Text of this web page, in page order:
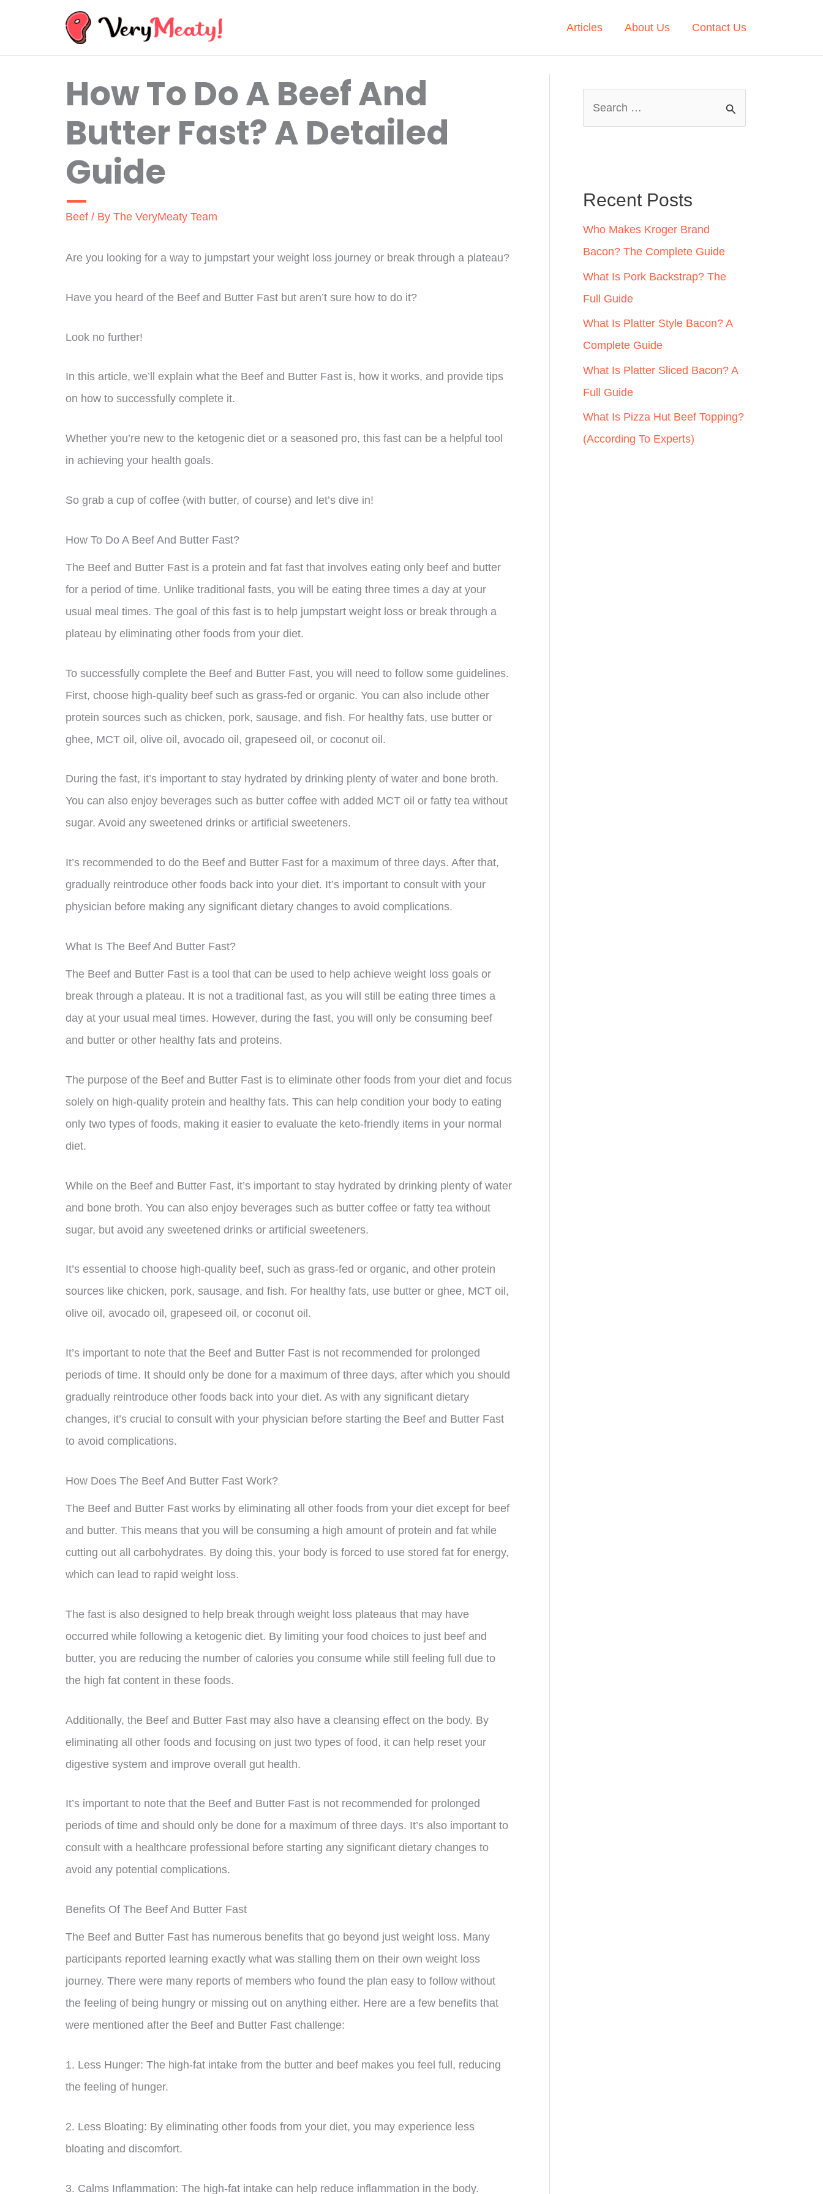
Articles About Us Contact Us
How To Do A Beef And
Butter Fast? A Detailed
Guide
Beef / By The VeryMeaty Team
Are you looking for a way to jumpstart your weight loss journey or break through a plateau?
Have you heard of the Beef and Butter Fast but aren’t sure how to do it?
Look no further!
In this article, we’ll explain what the Beef and Butter Fast is, how it works, and provide tips
on how to successfully complete it.
Whether you’re new to the ketogenic diet or a seasoned pro, this fast can be a helpful tool
in achieving your health goals.
So grab a cup of coffee (with butter, of course) and let’s dive in!
How To Do A Beef And Butter Fast?
The Beef and Butter Fast is a protein and fat fast that involves eating only beef and butter
for a period of time. Unlike traditional fasts, you will be eating three times a day at your
usual meal times. The goal of this fast is to help jumpstart weight loss or break through a
plateau by eliminating other foods from your diet.
To successfully complete the Beef and Butter Fast, you will need to follow some guidelines.
First, choose high-quality beef such as grass-fed or organic. You can also include other
protein sources such as chicken, pork, sausage, and fish. For healthy fats, use butter or
ghee, MCT oil, olive oil, avocado oil, grapeseed oil, or coconut oil.
During the fast, it’s important to stay hydrated by drinking plenty of water and bone broth.
You can also enjoy beverages such as butter coffee with added MCT oil or fatty tea without
sugar. Avoid any sweetened drinks or artificial sweeteners.
It’s recommended to do the Beef and Butter Fast for a maximum of three days. After that,
gradually reintroduce other foods back into your diet. It’s important to consult with your
physician before making any significant dietary changes to avoid complications.
What Is The Beef And Butter Fast?
The Beef and Butter Fast is a tool that can be used to help achieve weight loss goals or
break through a plateau. It is not a traditional fast, as you will still be eating three times a
day at your usual meal times. However, during the fast, you will only be consuming beef
and butter or other healthy fats and proteins.
The purpose of the Beef and Butter Fast is to eliminate other foods from your diet and focus
solely on high-quality protein and healthy fats. This can help condition your body to eating
only two types of foods, making it easier to evaluate the keto-friendly items in your normal
diet.
While on the Beef and Butter Fast, it’s important to stay hydrated by drinking plenty of water
and bone broth. You can also enjoy beverages such as butter coffee or fatty tea without
sugar, but avoid any sweetened drinks or artificial sweeteners.
It’s essential to choose high-quality beef, such as grass-fed or organic, and other protein
sources like chicken, pork, sausage, and fish. For healthy fats, use butter or ghee, MCT oil,
olive oil, avocado oil, grapeseed oil, or coconut oil.
It’s important to note that the Beef and Butter Fast is not recommended for prolonged
periods of time. It should only be done for a maximum of three days, after which you should
gradually reintroduce other foods back into your diet. As with any significant dietary
changes, it’s crucial to consult with your physician before starting the Beef and Butter Fast
to avoid complications.
How Does The Beef And Butter Fast Work?
The Beef and Butter Fast works by eliminating all other foods from your diet except for beef
and butter. This means that you will be consuming a high amount of protein and fat while
cutting out all carbohydrates. By doing this, your body is forced to use stored fat for energy,
which can lead to rapid weight loss.
The fast is also designed to help break through weight loss plateaus that may have
occurred while following a ketogenic diet. By limiting your food choices to just beef and
butter, you are reducing the number of calories you consume while still feeling full due to
the high fat content in these foods.
Additionally, the Beef and Butter Fast may also have a cleansing effect on the body. By
eliminating all other foods and focusing on just two types of food, it can help reset your
digestive system and improve overall gut health.
It’s important to note that the Beef and Butter Fast is not recommended for prolonged
periods of time and should only be done for a maximum of three days. It’s also important to
consult with a healthcare professional before starting any significant dietary changes to
avoid any potential complications.
Benefits Of The Beef And Butter Fast
The Beef and Butter Fast has numerous benefits that go beyond just weight loss. Many
participants reported learning exactly what was stalling them on their own weight loss
journey. There were many reports of members who found the plan easy to follow without
the feeling of being hungry or missing out on anything either. Here are a few benefits that
were mentioned after the Beef and Butter Fast challenge:
1. Less Hunger: The high-fat intake from the butter and beef makes you feel full, reducing
the feeling of hunger.
2. Less Bloating: By eliminating other foods from your diet, you may experience less
bloating and discomfort.
3. Calms Inflammation: The high-fat intake can help reduce inflammation in the body.
h
f
o
r
:
Recent Posts
Who Makes Kroger Brand
Bacon? The Complete Guide
What Is Pork Backstrap? The
Full Guide
What Is Platter Style Bacon? A
Complete Guide
What Is Platter Sliced Bacon? A
Full Guide
What Is Pizza Hut Beef Topping?
(According To Experts)